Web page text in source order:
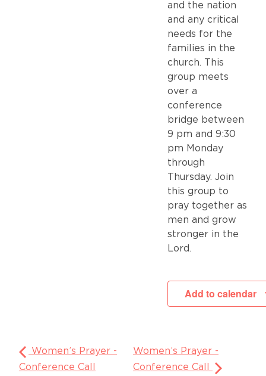
and the nation
and any critical
needs for the
families in the
church. This
group meets
over a
conference
bridge between
9 pm and 9:30
pm Monday
through
Thursday. Join
this group to
pray together as
men and grow
stronger in the
Lord.
Add to calendar
Women’s Prayer -
Conference Call
Women’s Prayer -
Conference Call